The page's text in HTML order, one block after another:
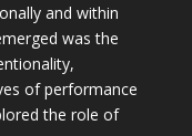
and within
was the
of performance
the role of